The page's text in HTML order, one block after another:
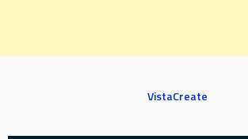
VistaCreate